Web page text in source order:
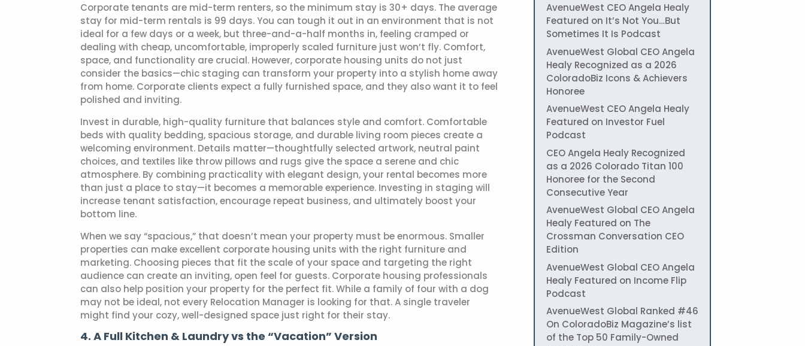
Corporate tenants are mid-term renters, so the minimum stay is 30+ days. The average
stay for mid-term rentals is 99 days. You can tough it out in an environment that is not
ideal for a few days or a week, but three-and-a-half months in, feeling cramped or
dealing with cheap, uncomfortable, improperly scaled furniture just won’t fly. Comfort,
space, and functionality are crucial. However, corporate housing units do not just
consider the basics—chic staging can transform your property into a stylish home away
from home. Corporate clients expect a fully furnished space, and they also want it to feel
polished and inviting.
Invest in durable, high-quality furniture that balances style and comfort. Comfortable
beds with quality bedding, spacious storage, and durable living room pieces create a
welcoming environment. Details matter—thoughtfully selected artwork, neutral paint
choices, and textiles like throw pillows and rugs give the space a serene and chic
atmosphere. By combining practicality with elegant design, your rental becomes more
than just a place to stay—it becomes a memorable experience. Investing in staging will
increase tenant satisfaction, encourage repeat business, and ultimately boost your
bottom line.
When we say “spacious,” that doesn’t mean your property must be enormous. Smaller
properties can make excellent corporate housing units with the right furniture and
marketing. Choosing pieces that fit the scale of your space and targeting the right
audience can create an inviting, open feel for guests. Corporate housing professionals
can also help position your property for the perfect fit. While a family of four with a dog
may not be ideal, not every Relocation Manager is looking for that. A single traveler
might find your cozy, well-designed space just right for their stay.
4. A Full Kitchen & Laundry vs the “Vacation” Version
AvenueWest CEO Angela Healy
Featured on It’s Not You…But
Sometimes It Is Podcast
AvenueWest Global CEO Angela
Healy Recognized as a 2026
ColoradoBiz Icons & Achievers
Honoree
AvenueWest CEO Angela Healy
Featured on Investor Fuel
Podcast
CEO Angela Healy Recognized
as a 2026 Colorado Titan 100
Honoree for the Second
Consecutive Year
AvenueWest Global CEO Angela
Healy Featured on The
Crossman Conversation CEO
Edition
AvenueWest Global CEO Angela
Healy Featured on Income Flip
Podcast
AvenueWest Global Ranked #46
On ColoradoBiz Magazine’s list
of the Top 50 Family-Owned